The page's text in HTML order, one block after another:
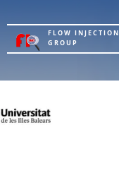
FLOW
GROUP